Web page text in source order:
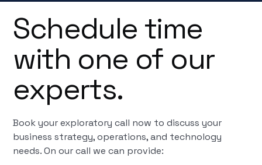
Schedule time
with one of our
experts.
Book your exploratory call now to discuss your
business strategy, operations, and technology
needs. On our call we can provide: